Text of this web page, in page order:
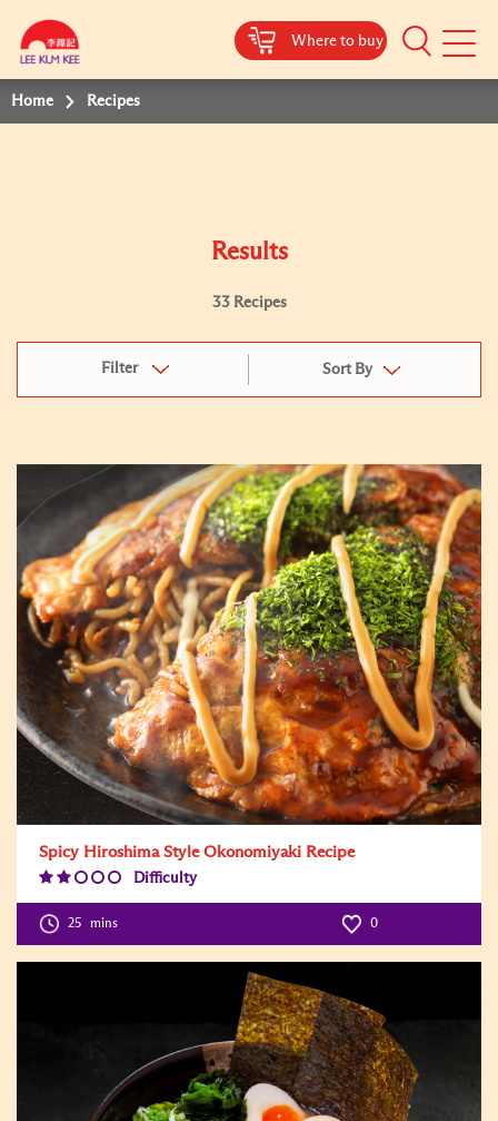
Where to buy
Mobile
Home Recipes
Results
33 Recipes
Filter Sort By
Spicy Hiroshima Style Okonomiyaki Recipe
Difficulty
25 mins 0